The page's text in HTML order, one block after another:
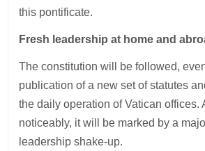
this pontificate.
Fresh leadership at home and
The constitution will be followed,
publication of a new set of statutes
the daily operation of Vatican offices.
noticeably, it will be marked by a
leadership shake-up.